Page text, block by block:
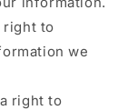
right to
we
right to